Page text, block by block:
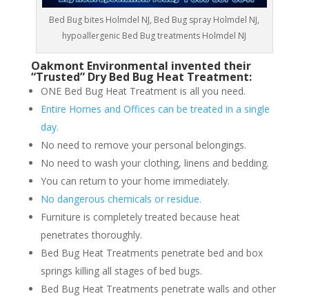
Bed Bug bites Holmdel NJ, Bed Bug spray Holmdel NJ,
hypoallergenic Bed Bug treatments Holmdel NJ
Oakmont Environmental invented their
“Trusted” Dry Bed Bug Heat Treatment:
ONE Bed Bug Heat Treatment is all you need.
Entire Homes and Offices can be treated in a single
day.
No need to remove your personal belongings.
No need to wash your clothing, linens and bedding.
You can return to your home immediately.
No dangerous chemicals or residue.
Furniture is completely treated because heat
penetrates thoroughly.
Bed Bug Heat Treatments penetrate bed and box
springs killing all stages of bed bugs.
Bed Bug Heat Treatments penetrate walls and other